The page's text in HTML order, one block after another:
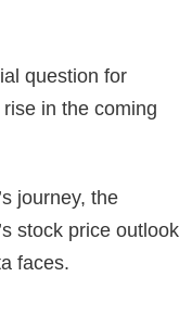
question for
rise in the coming
journey, the
stock price outlook
faces.